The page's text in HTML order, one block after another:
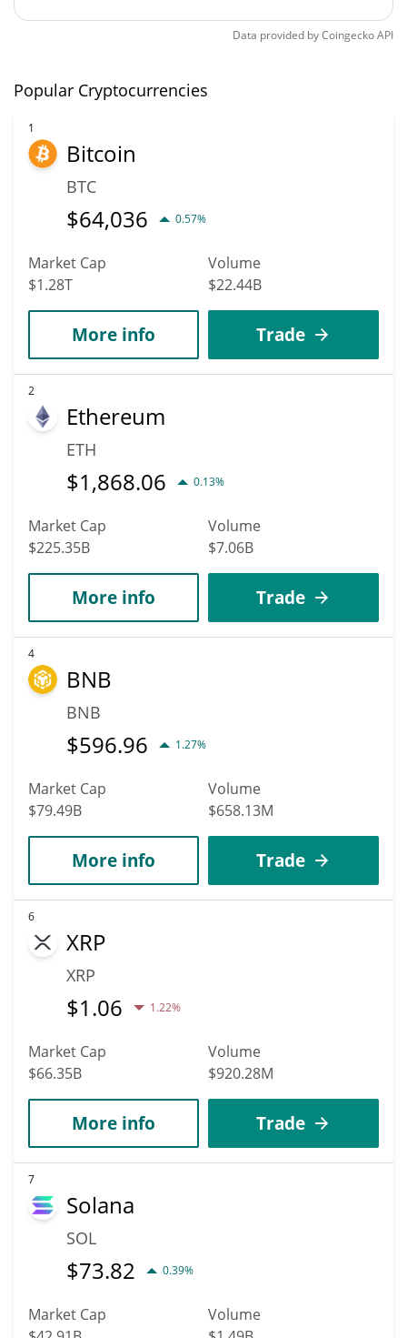
Data provided byCoingeckoAPI
Popular Cryptocurrencies
1
Bitcoin
BTC
$64,036 0.57%
Market Cap
$1.28T
Volume
$22.44B
More info Trade
2
Ethereum
ETH
$1,868.06 0.13%
Market Cap
$225.35B
Volume
$7.06B
More info Trade
4
BNB
BNB
$596.96 1.27%
Market Cap
$79.49B
Volume
$658.13M
More info Trade
6
XRP
XRP
$1.06 1.22%
Market Cap
$66.35B
Volume
$920.28M
More info Trade
7
Solana
SOL
$73.82 0.39%
Market Cap
Volume